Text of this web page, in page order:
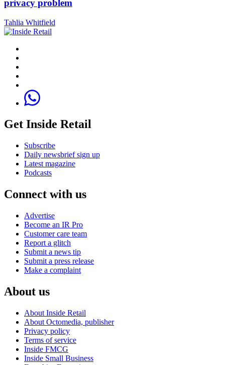
privacy problem
Tahlia Whitfield
Get Inside Retail
Subscribe
Daily newsbrief sign up
Latest magazine
Podcasts
Connect with us
Advertise
Become an IR Pro
Customer care team
Report a glitch
Submit a news tip
Submit a press release
Make a complaint
About us
About Inside Retail
About Octomedia, publisher
Privacy policy
Terms of service
Inside FMCG
Inside Small Business